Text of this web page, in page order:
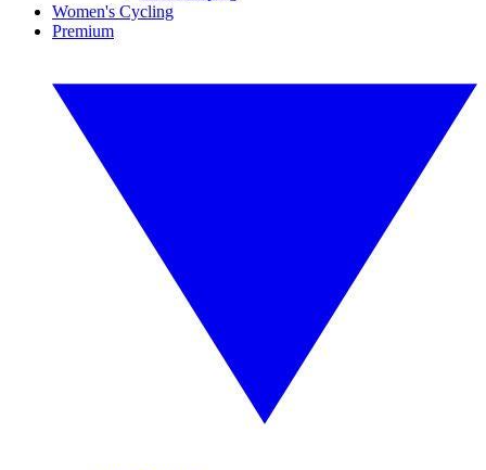
Women's Cycling
Premium